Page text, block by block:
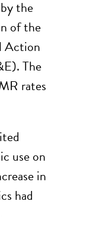
the
of the
Action
The
rates
use on
in
had